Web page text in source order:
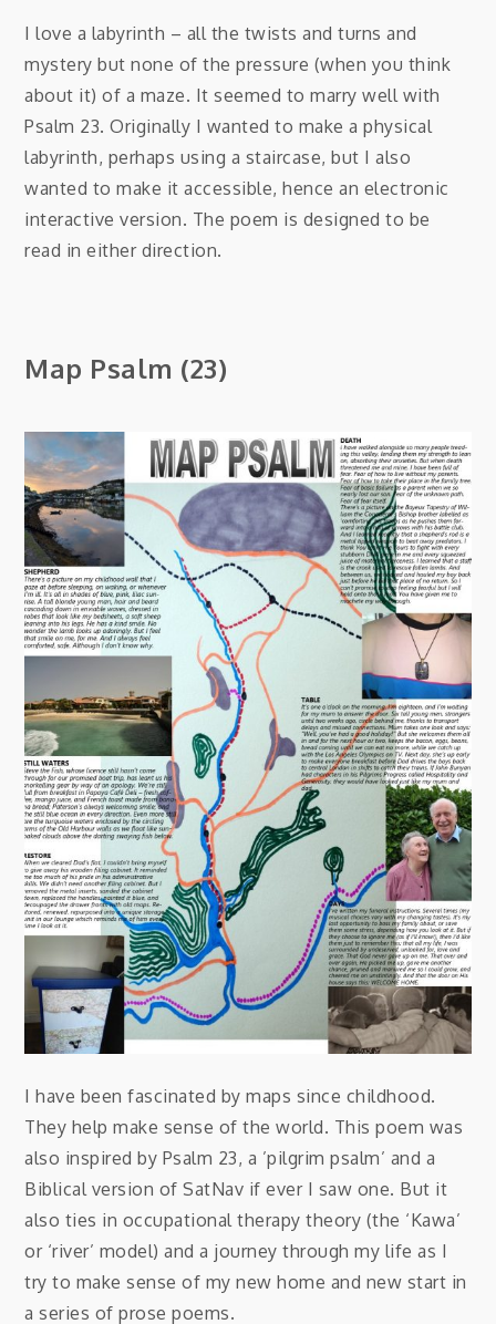
I love a labyrinth – all the twists and turns and
mystery but none of the pressure (when you think
about it) of a maze. It seemed to marry well with
Psalm 23. Originally I wanted to make a physical
labyrinth, perhaps using a staircase, but I also
wanted to make it accessible, hence an electronic
interactive version. The poem is designed to be
read in either direction.
Map Psalm (23)
I have been fascinated by maps since childhood.
They help make sense of the world. This poem was
also inspired by Psalm 23, a ’pilgrim psalm’ and a
Biblical version of SatNav if ever I saw one. But it
also ties in occupational therapy theory (the ‘Kawa’
or ‘river’ model) and a journey through my life as I
try to make sense of my new home and new start in
a series of prose poems.